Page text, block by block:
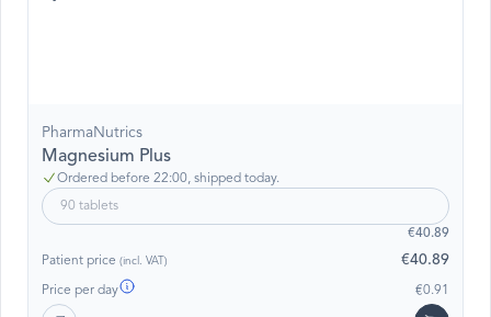
PharmaNutrics
Magnesium Plus
Ordered before 22:00, shipped today.
90 tablets
€40.89
Patient price (incl. VAT) €40.89
Price per day €0.91